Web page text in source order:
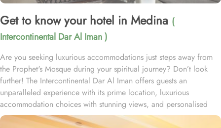
Get to know your hotel in Medina (
Intercontinental Dar Al Iman )
Are you seeking luxurious accommodations just steps away from
the Prophet's Mosque during your spiritual journey? Don’t look
further! The Intercontinental Dar Al Iman offers guests an
unparalleled experience with its prime location, luxurious
accommodation choices with stunning views, and personalised
services. This 5-star hotel is located within the courtyard of the